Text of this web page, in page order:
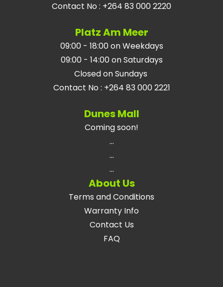
Contact No : +264 83 000 2220
Platz Am Meer
09:00 - 18:00 on Weekdays
09:00 - 14:00 on Saturdays
Closed on Sundays
Contact No : +264 83 000 2221
Dunes Mall
Coming soon!
...
...
...
About Us
Terms and Conditions
Warranty Info
Contact Us
FAQ